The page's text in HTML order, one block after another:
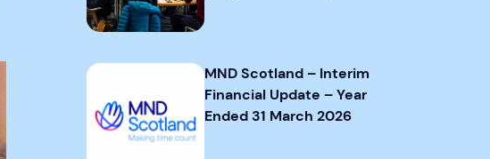
MND Scotland – Interim
Financial Update – Year
Ended 31 March 2026